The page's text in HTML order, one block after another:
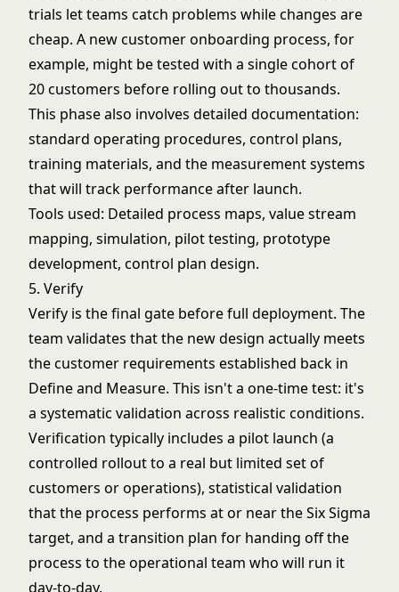
trials let teams catch problems while changes are
cheap. A new customer onboarding process, for
example, might be tested with a single cohort of
20 customers before rolling out to thousands.
This phase also involves detailed documentation:
standard operating procedures, control plans,
training materials, and the measurement systems
that will track performance after launch.
Tools used: Detailed process maps, value stream
mapping, simulation, pilot testing, prototype
development, control plan design.
5. Verify
Verify is the final gate before full deployment. The
team validates that the new design actually meets
the customer requirements established back in
Define and Measure. This isn't a one-time test: it's
a systematic validation across realistic conditions.
Verification typically includes a pilot launch (a
controlled rollout to a real but limited set of
customers or operations), statistical validation
that the process performs at or near the Six Sigma
target, and a transition plan for handing off the
process to the operational team who will run it
day-to-day.